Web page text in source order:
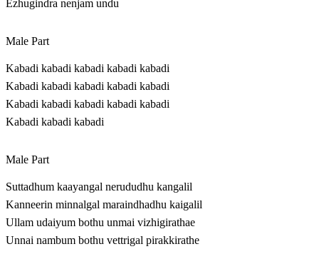
Ezhugindra nenjam undu
Male Part
Kabadi kabadi kabadi kabadi kabadi
Kabadi kabadi kabadi kabadi kabadi
Kabadi kabadi kabadi kabadi kabadi
Kabadi kabadi kabadi
Male Part
Suttadhum kaayangal nerududhu kangalil
Kanneerin minnalgal maraindhadhu kaigalil
Ullam udaiyum bothu unmai vizhigirathae
Unnai nambum bothu vettrigal pirakkirathe